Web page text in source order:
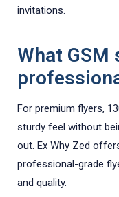
invitations.
What GSM
For premium flyers,
sturdy feel without
out. Ex Why Zed
professional-grade
and quality.